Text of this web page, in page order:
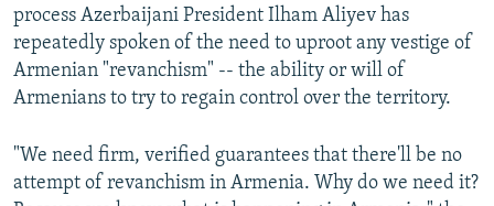
process Azerbaijani President Ilham Aliyev has
repeatedly spoken of the need to uproot any vestige of
Armenian "revanchism" -- the ability or will of
Armenians to try to regain control over the territory.
"We need firm, verified guarantees that there'll be no
attempt of revanchism in Armenia. Why do we need it?